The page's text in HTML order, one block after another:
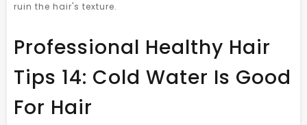
ruin the hair's texture.
Professional Healthy Hair
Tips 14: Cold Water Is Good
For Hair